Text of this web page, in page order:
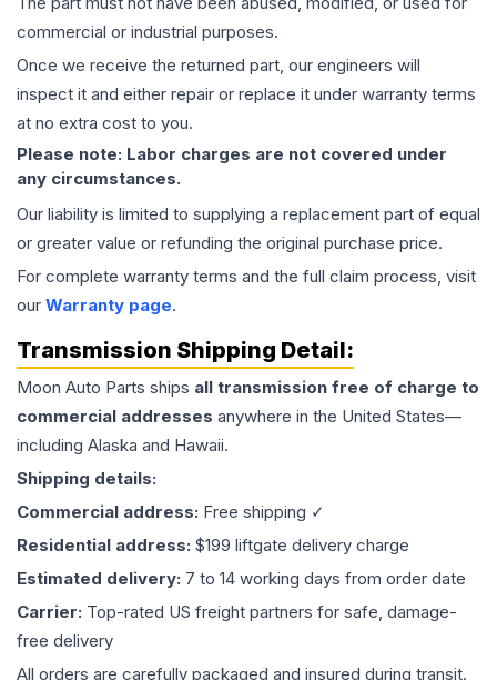
commercial or industrial purposes.
Once we receive the returned part, our engineers will
inspect it and either repair or replace it under warranty terms
at no extra cost to you.
Please note: Labor charges are not covered under
any circumstances.
Our liability is limited to supplying a replacement part of equal
or greater value or refunding the original purchase price.
For complete warranty terms and the full claim process, visit
our Warranty page.
Transmission Shipping Detail:
Moon Auto Parts ships all transmission free of charge to
commercial addresses anywhere in the United States—
including Alaska and Hawaii.
Shipping details:
Commercial address: Free shipping ✓
Residential address: $199 liftgate delivery charge
Estimated delivery: 7 to 14 working days from order date
Carrier: Top-rated US freight partners for safe, damage-
free delivery
All orders are carefully packaged and insured during transit.